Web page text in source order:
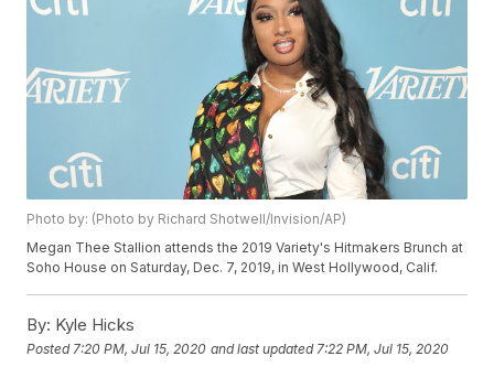
Photo by: (Photo by Richard Shotwell/Invision/AP)
Megan Thee Stallion attends the 2019 Variety's Hitmakers Brunch at
Soho House on Saturday, Dec. 7, 2019, in West Hollywood, Calif.
By: Kyle Hicks
Posted 7:20 PM, Jul 15, 2020 and last updated 7:22 PM, Jul 15, 2020